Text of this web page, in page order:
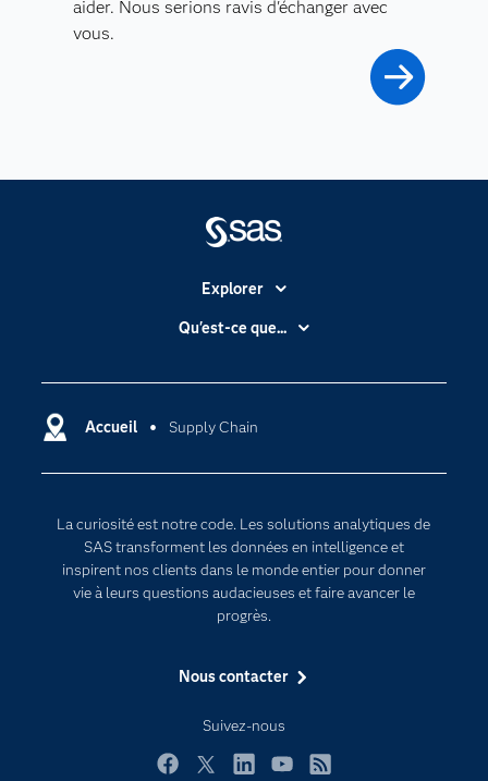
aider. Nous serions ravis d'échanger avec
vous.
Accueil Supply Chain
La curiosité est notre code. Les solutions analytiques de
SAS transforment les données en intelligence et
inspirent nos clients dans le monde entier pour donner
vie à leurs questions audacieuses et faire avancer le
progrès.
Nous contacter
Suivez-nous
Explorer
Accessibilité
Carrières
Certifications
Documentation
Pour les enseignants
Entreprise
Formations
Pourquoi SAS ?
Qu'est-ce que...
Intelligence artificielle